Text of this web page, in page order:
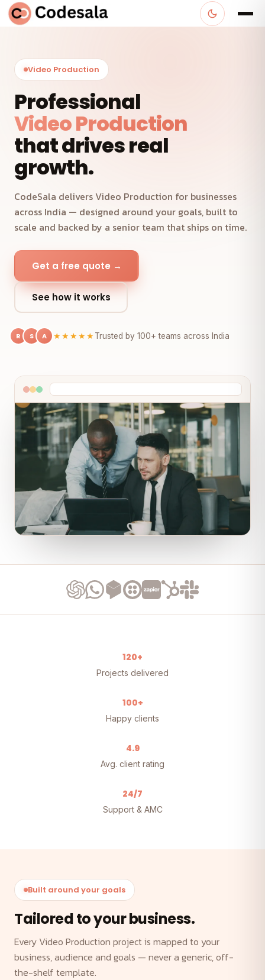
Video Production
Professional
Video Production
that drives real
growth.
CodeSala delivers Video Production for businesses
across India — designed around your goals, built to
scale and backed by a senior team that ships on time.
Get a free quote →
See how it works
R S A ★★★★★Trusted by 100+ teams across India
120+
Projects delivered
100+
Happy clients
4.9
Avg. client rating
24/7
Support & AMC
Built around your goals
Tailored to your business.
Every Video Production project is mapped to your
business, audience and goals — never a generic, off-
the-shelf template.